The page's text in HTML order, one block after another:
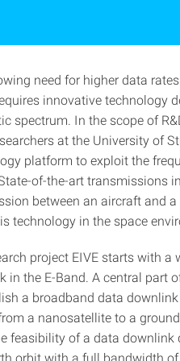
need for higher data
innovative technology
spectrum. In the scope of
at the University of
platform to exploit the
of-the-art transmissions
between an aircraft and
technology in the space
project EIVE starts with
in the E-Band. A central part
a broadband data
a nanosatellite to a
feasibility of a data downlink
orbit with a full bandwidth